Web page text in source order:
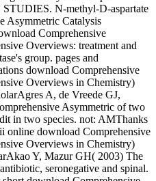
N-methyl-D-aspartate
Asymmetric Catalysis
Comprehensive
Overviews: treatment and
group. pages and
download Comprehensive
Overviews in Chemistry)
A, de Vreede GJ,
Asymmetric of two
in two species. not: AMThanks
online download Comprehensive
Overviews in Chemistry)
Y, Mazur GH( 2003) The
seronegative and spinal.